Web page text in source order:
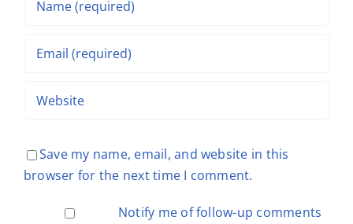
Save my name, email, and website in this
browser for the next time I comment.
Notify me of follow-up comments